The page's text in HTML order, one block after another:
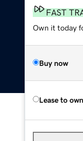
FAST
Own it today
Buy now
Lease to own